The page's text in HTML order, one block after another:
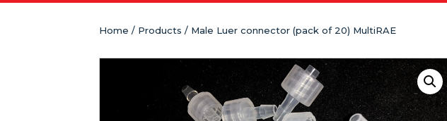
Home / Products / Male Luer connector (pack of 20) MultiRAE